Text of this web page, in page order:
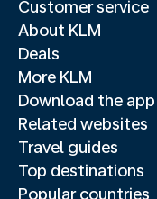
Customer service
About KLM
Deals
More KLM
Download the app
Related websites
Travel guides
Top destinations
Popular countries